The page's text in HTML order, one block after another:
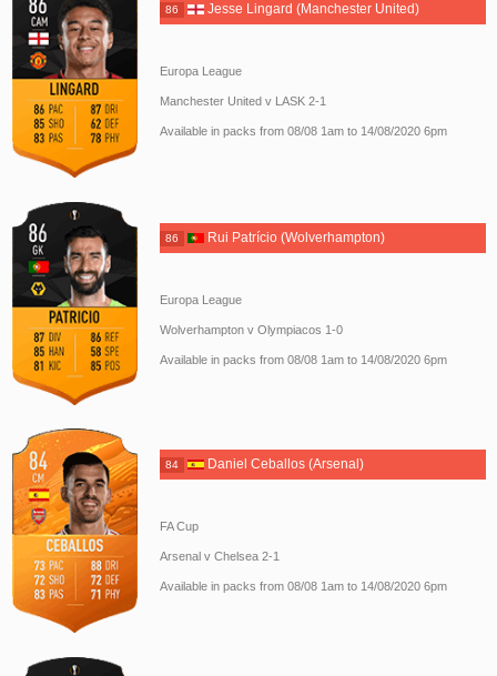
86 Jesse Lingard (Manchester United)
Europa League
Manchester United v LASK 2-1
Available in packs from 08/08 1am to 14/08/2020 6pm
86 Rui Patrício (Wolverhampton)
Europa League
Wolverhampton v Olympiacos 1-0
Available in packs from 08/08 1am to 14/08/2020 6pm
84 Daniel Ceballos (Arsenal)
FA Cup
Arsenal v Chelsea 2-1
Available in packs from 08/08 1am to 14/08/2020 6pm